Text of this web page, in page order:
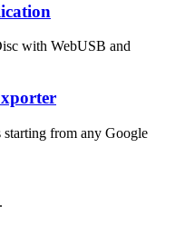
with WebUSB and
from any Google